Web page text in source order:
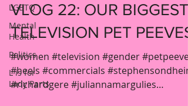
LGBTQ
Mental
Health
Politics
L is for
Lady Parts
VLOG 22: OUR BIGGEST
TELEVISION PET PEEVES
#women #television #gender #petpeeve
#heels #commercials #stephensondheim
#richardgere #juliannamargulies